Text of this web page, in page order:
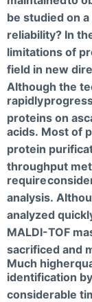
be studied on a
reliability? In
limitations of
field in new
Although the
rapidly
proteins on
acids. Most of
protein
throughput
require
analysis.
analyzed
MALDI-TOF
sacrificed and
Much
identification
considerable